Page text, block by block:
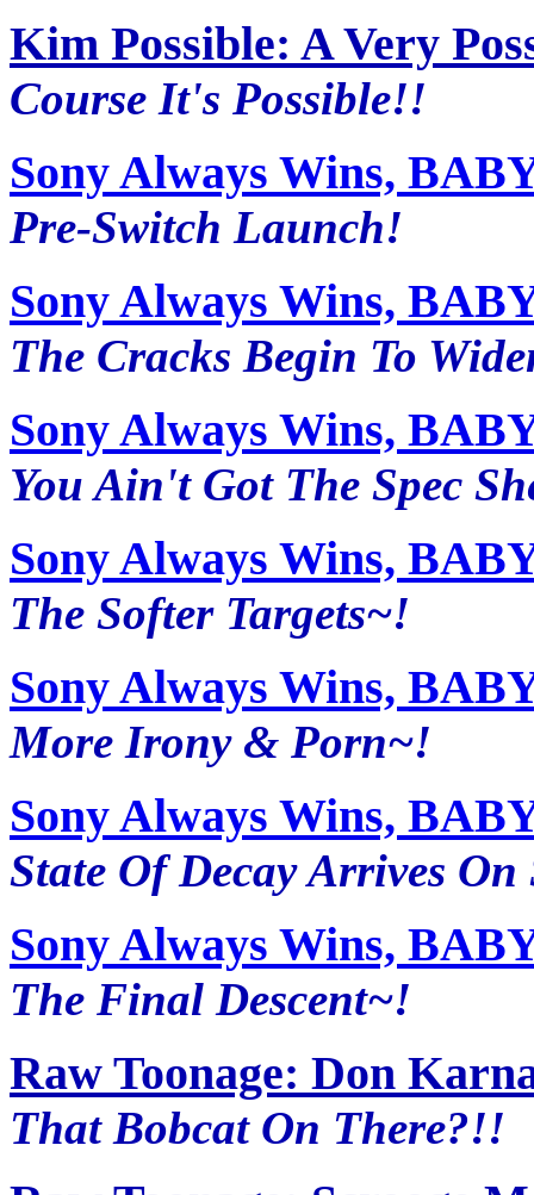
Kim Possible: A Very
Course It's Possible!!
Sony Always Wins,
Pre-Switch Launch!
Sony Always Wins,
The Cracks Begin To
Sony Always Wins,
You Ain't Got The Spec
Sony Always Wins,
The Softer Targets~!
Sony Always Wins,
More Irony & Porn~!
Sony Always Wins,
State Of Decay Arrives On
Sony Always Wins,
The Final Descent~!
Raw Toonage: Don
That Bobcat On There?!!